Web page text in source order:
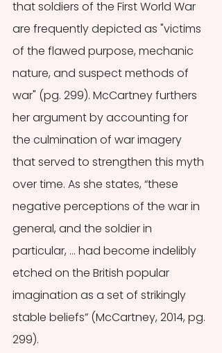
that soldiers of the First World War
are frequently depicted as "victims
of the flawed purpose, mechanic
nature, and suspect methods of
war" (pg. 299). McCartney furthers
her argument by accounting for
the culmination of war imagery
that served to strengthen this myth
over time. As she states, “these
negative perceptions of the war in
general, and the soldier in
particular, ... had become indelibly
etched on the British popular
imagination as a set of strikingly
stable beliefs” (McCartney, 2014, pg.
299).